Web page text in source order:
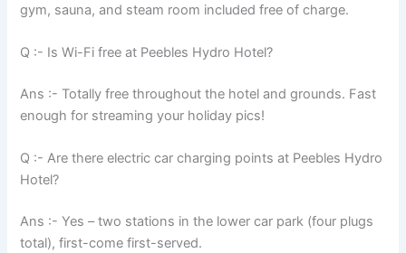
gym, sauna, and steam room included free of charge.
Q :- Is Wi-Fi free at Peebles Hydro Hotel?
Ans :- Totally free throughout the hotel and grounds. Fast
enough for streaming your holiday pics!
Q :- Are there electric car charging points at Peebles Hydro
Hotel?
Ans :- Yes – two stations in the lower car park (four plugs
total), first-come first-served.